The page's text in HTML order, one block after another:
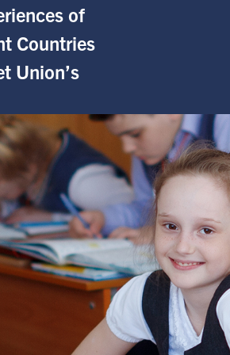
of
Countries
Union’s